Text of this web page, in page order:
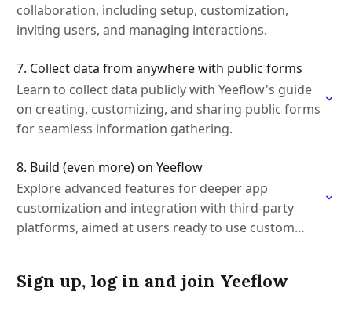
collaboration, including setup, customization,
inviting users, and managing interactions.
7. Collect data from anywhere with public forms
Learn to collect data publicly with Yeeflow's guide
on creating, customizing, and sharing public forms
for seamless information gathering.
8. Build (even more) on Yeeflow
Explore advanced features for deeper app
customization and integration with third-party
platforms, aimed at users ready to use custom
Sign up, log in and join Yeeflow